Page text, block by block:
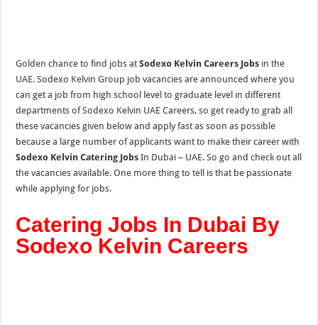
Golden chance to find jobs atSodexo Kelvin Careers Jobs in the
UAE. Sodexo Kelvin Group job vacancies are announced where you
can get a job from high school level to graduate level in different
departments of Sodexo Kelvin UAE Careers, so get ready to grab all
these vacancies given below and apply fast as soon as possible
because a large number of applicants want to make their career with
Sodexo Kelvin Catering Jobs In Dubai – UAE. So go and check out all
the vacancies available. One more thing to tell is that be passionate
while applying for jobs.
Catering Jobs In Dubai By
Sodexo Kelvin Careers